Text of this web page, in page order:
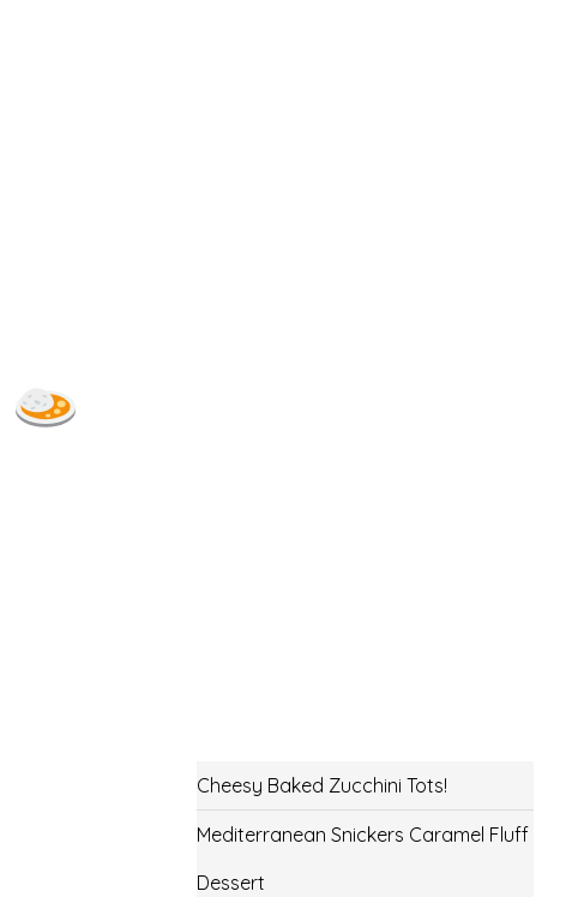
Cheesy Baked Zucchini Tots!
Mediterranean Snickers Caramel Fluff
Dessert